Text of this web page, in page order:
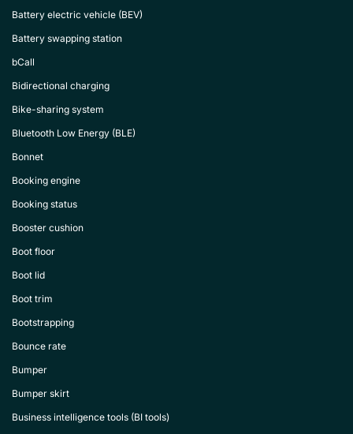
Battery electric vehicle (BEV)
Battery swapping station
bCall
Bidirectional charging
Bike-sharing system
Bluetooth Low Energy (BLE)
Bonnet
Booking engine
Booking status
Booster cushion
Boot floor
Boot lid
Boot trim
Bootstrapping
Bounce rate
Bumper
Bumper skirt
Business intelligence tools (BI tools)